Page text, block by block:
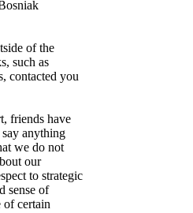
of the
such as
contacted you
friends have
anything
we do not
our
to strategic
sense of
of certain